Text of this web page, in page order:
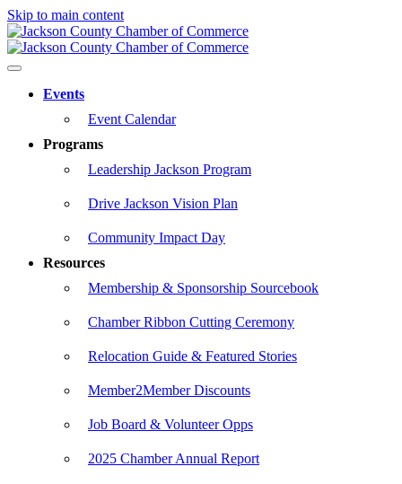
Skip to main content
Events
Event Calendar
Programs
Leadership Jackson Program
Drive Jackson Vision Plan
Community Impact Day
Resources
Membership & Sponsorship Sourcebook
Chamber Ribbon Cutting Ceremony
Relocation Guide & Featured Stories
Member2Member Discounts
Job Board & Volunteer Opps
2025 Chamber Annual Report